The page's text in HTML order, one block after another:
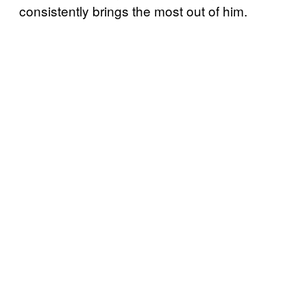
consistently brings the most out of him.